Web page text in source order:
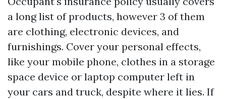
a long list of products, however 3 of them
are clothing, electronic devices, and
furnishings. Cover your personal effects,
like your mobile phone, clothes in a storage
space device or laptop computer left in
your cars and truck, despite where it lies. If